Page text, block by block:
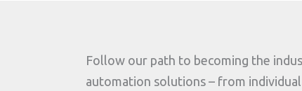
Follow our path to becoming the
automation solutions – from